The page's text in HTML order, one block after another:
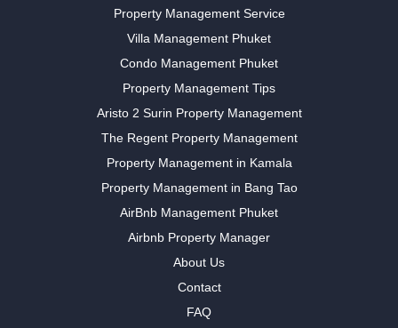
Property Management Service
Villa Management Phuket
Condo Management Phuket
Property Management Tips
Aristo 2 Surin Property Management
The Regent Property Management
Property Management in Kamala
Property Management in Bang Tao
AirBnb Management Phuket
Airbnb Property Manager
About Us
Contact
FAQ